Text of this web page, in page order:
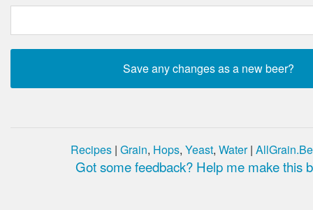
Recipes | Grain, Hops, Yeast, Water|
Got some feedback? Help me make this